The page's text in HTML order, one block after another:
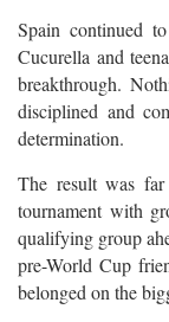
Spain continued
Cucurella and
breakthrough.
disciplined and
determination.
The result was
tournament with
qualifying group
pre-World Cup
belonged on the